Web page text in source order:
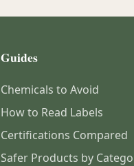
Guides
Chemicals to Avoid
How to Read Labels
Certifications Compared
Safer Products by